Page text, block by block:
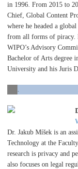
in 1996. From 2015 to
Chief, Global Content
where he headed a
from all forms of piracy.
WIPO’s Advisory
Bachelor of Arts degree
University and his Juris
Dr. Jakub Míšek is an
Technology at the
research is privacy and
also focuses on legal